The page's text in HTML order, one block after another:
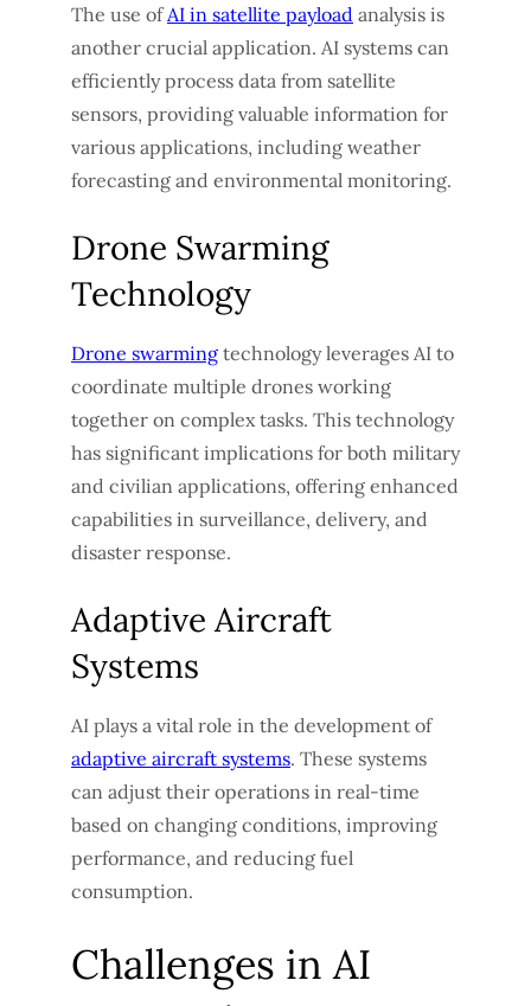
The use ofAI in satellite payload analysis is
another crucial application. AI systems can
efficiently process data from satellite
sensors, providing valuable information for
various applications, including weather
forecasting and environmental monitoring.
Drone Swarming
Technology
Drone swarming technology leverages AI to
coordinate multiple drones working
together on complex tasks. This technology
has significant implications for both military
and civilian applications, offering enhanced
capabilities in surveillance, delivery, and
disaster response.
Adaptive Aircraft
Systems
AI plays a vital role in the development of
adaptive aircraft systems. These systems
can adjust their operations in real-time
based on changing conditions, improving
performance, and reducing fuel
consumption.
Challenges in AI